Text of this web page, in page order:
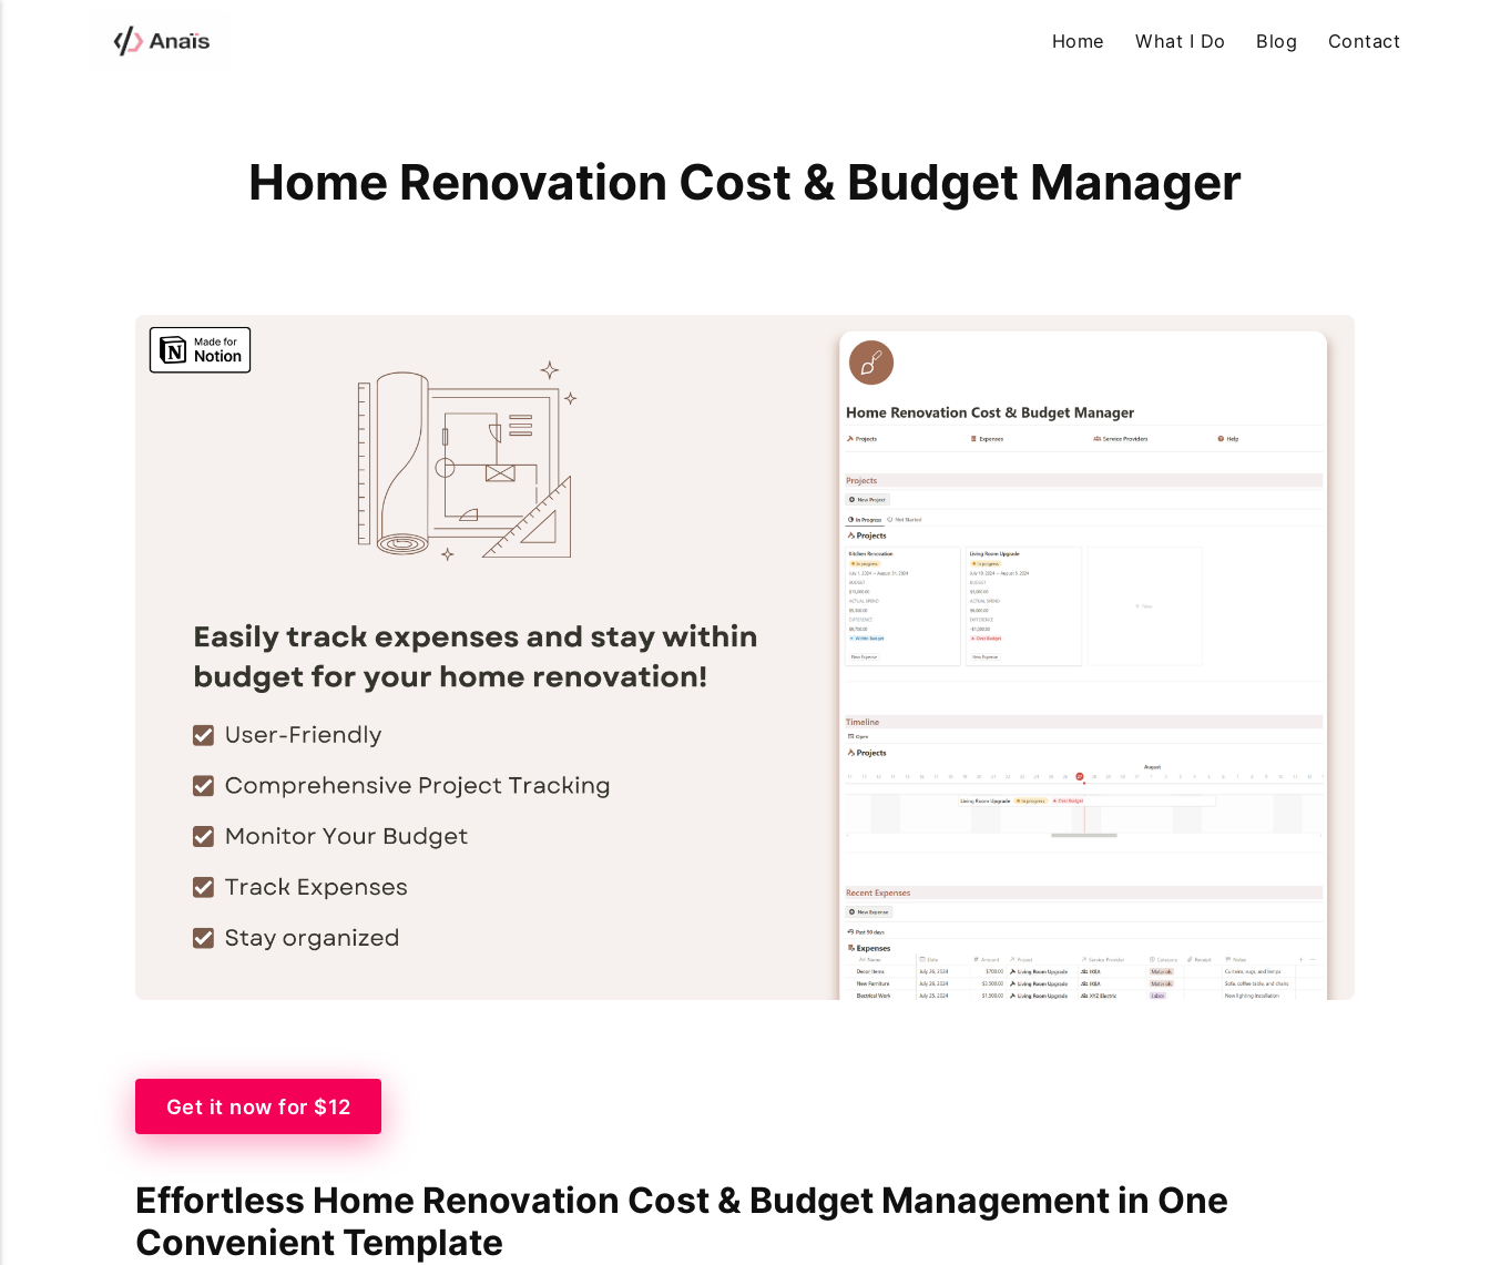
Home What I Do Blog Contact
Home Renovation Cost & Budget Manager
Get it now for $12
Effortless Home Renovation Cost & Budget Management in One
Convenient Template